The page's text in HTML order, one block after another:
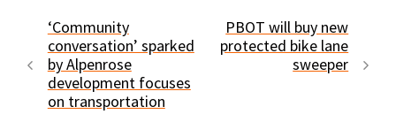
‘Community
conversation’ sparked
by Alpenrose
development focuses
on transportation
PBOT will buy new
protected bike lane
sweeper